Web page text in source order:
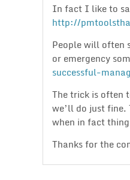
In fact I like to
http://
People will often
or emergency
successful-
The trick is often
we’ll do just fine.
when in fact
Thanks for the